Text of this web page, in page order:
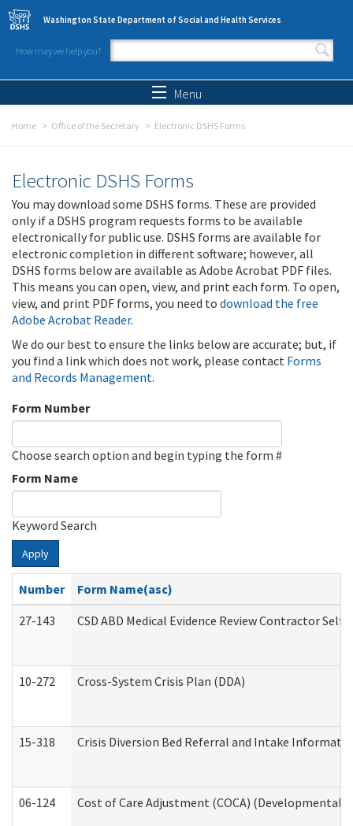
Skip to main content
Washington State Department of Social and Health Services
How may we help you?
Search form
Menu
Home Office of the Secretary Electronic DSHS Forms
Electronic DSHS Forms
You may download some DSHS forms. These are provided
only if a DSHS program requests forms to be available
electronically for public use. DSHS forms are available for
electronic completion in different software; however, all
DSHS forms below are available as Adobe Acrobat PDF files.
This means you can open, view, and print each form. To open,
view, and print PDF forms, you need to download the free
Adobe Acrobat Reader.
We do our best to ensure the links below are accurate; but, if
you find a link which does not work, please contact Forms
and Records Management.
Form Number
Choose search option and begin typing the form #
Form Name
Keyword Search
Apply
Number
Form Name(asc)
27-143
CSD ABD Medical Evidence Review Contractor
10-272 Cross-System Crisis Plan (DDA)
15-318 Crisis Diversion Bed Referral and Intake
06-124 Cost of Care Adjustment (COCA) (Developmental